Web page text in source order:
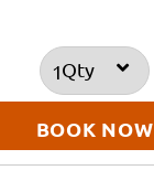
Qty
BOOK NOW